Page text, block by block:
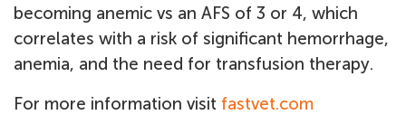
becoming anemic vs an AFS of 3 or 4, which
correlates with a risk of significant hemorrhage,
anemia, and the need for transfusion therapy.
For more information visit fastvet.com